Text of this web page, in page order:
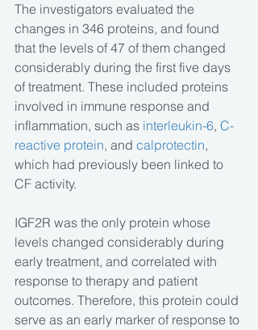
The investigators evaluated the
changes in 346 proteins, and found
that the levels of 47 of them changed
considerably during the first five days
of treatment. These included proteins
involved in immune response and
inflammation, such as interleukin-6, C-
reactive protein, and calprotectin,
which had previously been linked to
CF activity.
IGF2R was the only protein whose
levels changed considerably during
early treatment, and correlated with
response to therapy and patient
outcomes. Therefore, this protein could
serve as an early marker of response to